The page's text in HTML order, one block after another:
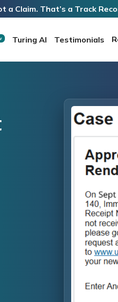
a Claim. That’s a Track
Turing AI Testimonials